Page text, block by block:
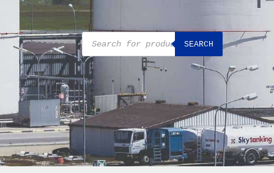
Products
search
SEARCH